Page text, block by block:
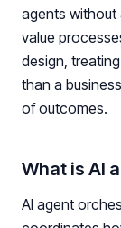
agents without
value
design,
than a
of outcomes.
What is AI
AI agent